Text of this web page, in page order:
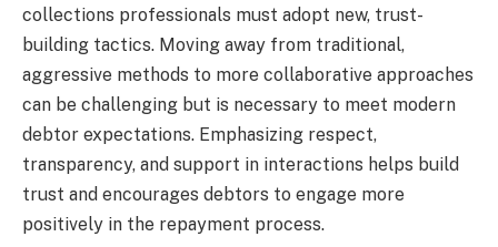
collections professionals must adopt new, trust-
building tactics. Moving away from traditional,
aggressive methods to more collaborative approaches
can be challenging but is necessary to meet modern
debtor expectations. Emphasizing respect,
transparency, and support in interactions helps build
trust and encourages debtors to engage more
positively in the repayment process.